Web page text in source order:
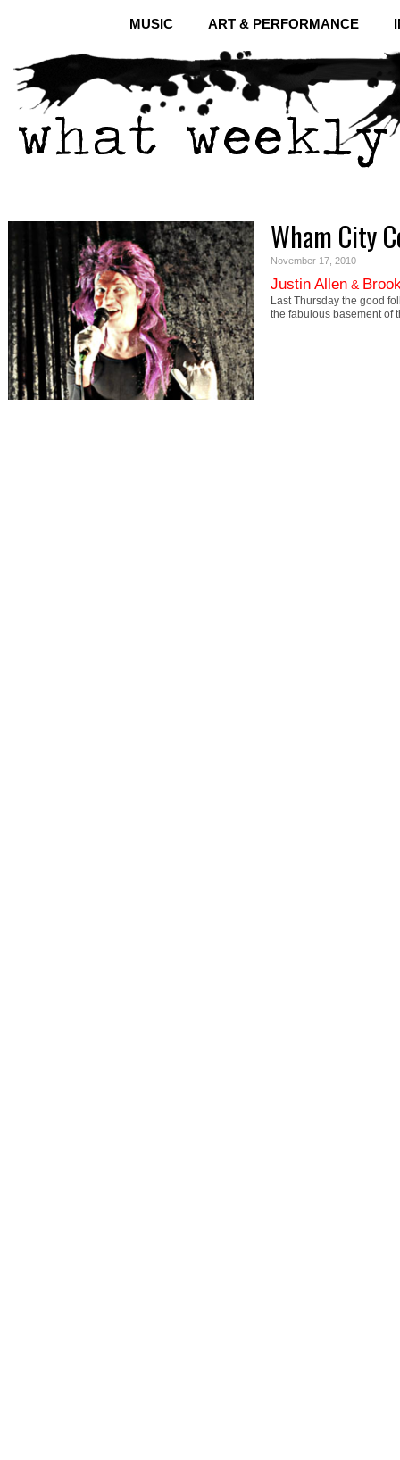
MUSIC ART & PERFORMANCE
Wham City
November 17, 2010
Justin Allen &
Last Thursday the good
the fabulous basement of